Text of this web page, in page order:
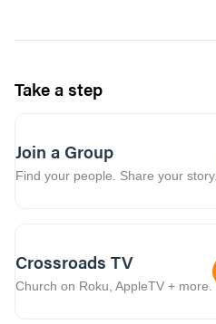
Take a step
Join a Group
Find your people. Share your story.
Crossroads TV
Church on Roku, AppleTV + more.